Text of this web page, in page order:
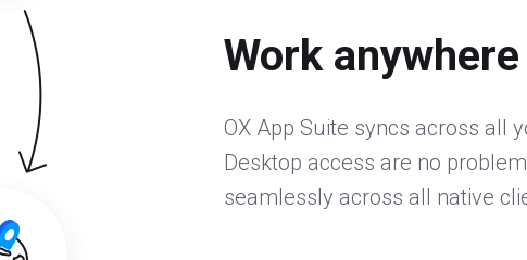
Work anywhere
OX App Suite syncs across all
Desktop access are no
seamlessly across all native